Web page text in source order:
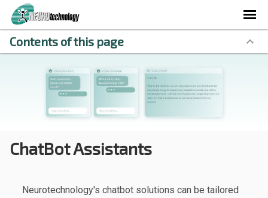
ChatBot Assistants
Neurotechnology's chatbot solutions can be tailored
Contents of this page